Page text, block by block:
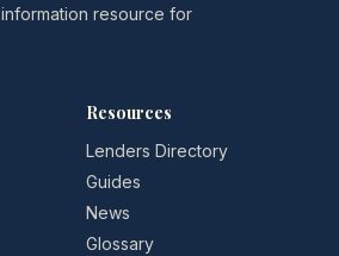
resource for
Resources
Lenders Directory
Guides
News
Glossary